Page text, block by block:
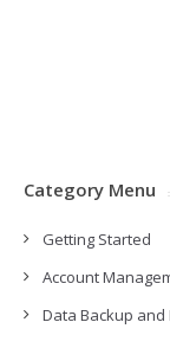
Category Menu
Getting Started
Account
Data Backup